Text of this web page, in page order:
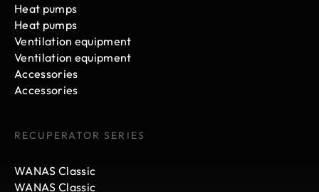
Heat pumps
Heat pumps
Ventilation equipment
Ventilation equipment
Accessories
Accessories
RECUPERATOR SERIES
WANAS Classic
WANAS Classic